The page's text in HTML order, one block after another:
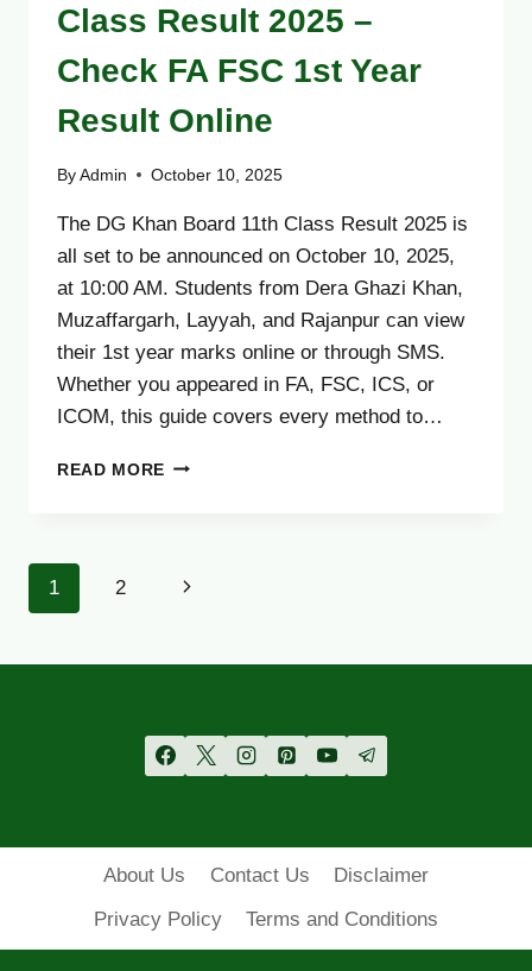
Class Result 2025 –
Check FA FSC 1st Year
Result Online
By Admin October 10, 2025
The DG Khan Board 11th Class Result 2025 is
all set to be announced on October 10, 2025,
at 10:00 AM. Students from Dera Ghazi Khan,
Muzaffargarh, Layyah, and Rajanpur can view
their 1st year marks online or through SMS.
Whether you appeared in FA, FSC, ICS, or
ICOM, this guide covers every method to…
READ MORE DG
RESULT
CHECK
1ST
YEAR
Page
1 2
Next
About Us Contact Us
Disclaimer
Privacy Policy
Terms and Conditions